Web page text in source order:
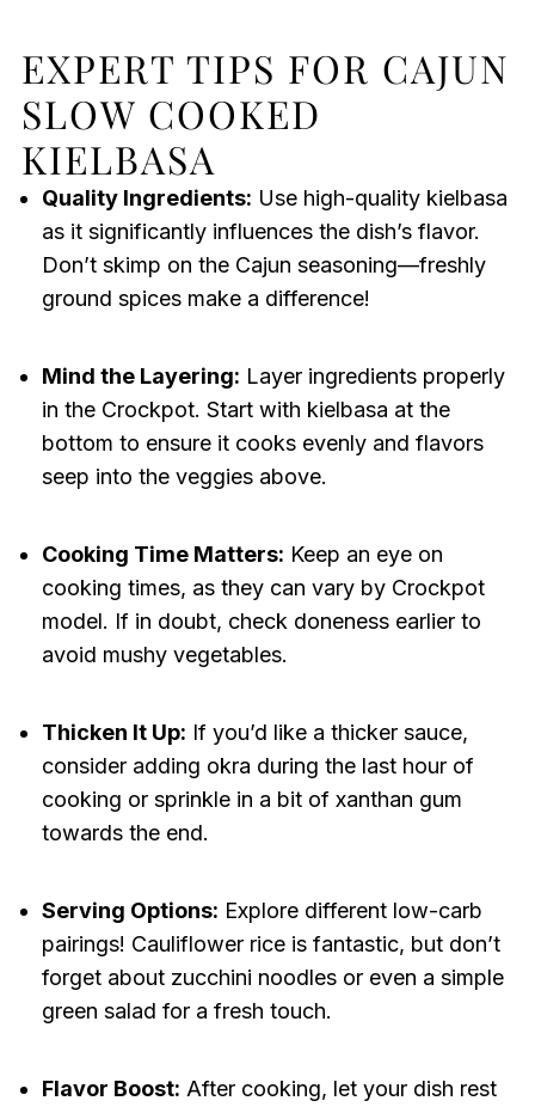
EXPERT TIPS FOR CAJUN
SLOW COOKED
KIELBASA
Quality Ingredients: Use high-quality kielbasa
as it significantly influences the dish’s flavor.
Don’t skimp on the Cajun seasoning—freshly
ground spices make a difference!
Mind the Layering: Layer ingredients properly
in the Crockpot. Start with kielbasa at the
bottom to ensure it cooks evenly and flavors
seep into the veggies above.
Cooking Time Matters: Keep an eye on
cooking times, as they can vary by Crockpot
model. If in doubt, check doneness earlier to
avoid mushy vegetables.
Thicken It Up: If you’d like a thicker sauce,
consider adding okra during the last hour of
cooking or sprinkle in a bit of xanthan gum
towards the end.
Serving Options: Explore different low-carb
pairings! Cauliflower rice is fantastic, but don’t
forget about zucchini noodles or even a simple
green salad for a fresh touch.
Flavor Boost: After cooking, let your dish rest